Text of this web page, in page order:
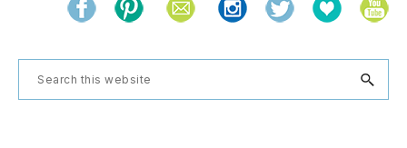
NATURAL
HOMESCHOOL
and
the
natural
Search
this